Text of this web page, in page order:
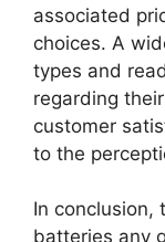
associated
choices. A
types and
regarding
customer
to the
In conclusion,
batteries any